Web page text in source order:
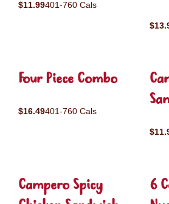
$11.99401-760 Cals
Four Piece Combo
$16.49401-760 Cals
Campero Spicy
6